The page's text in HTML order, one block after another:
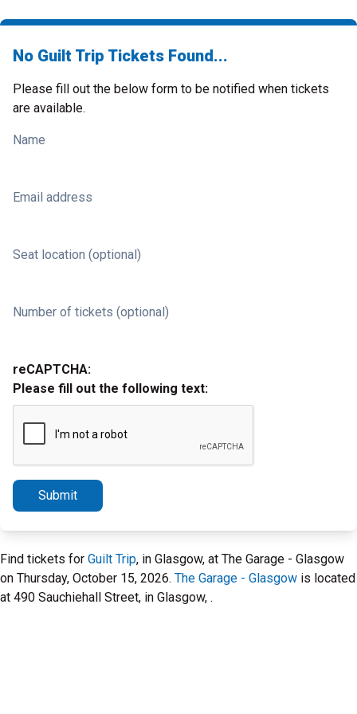
No Guilt Trip Tickets Found...
Please fill out the below form to be notified when tickets
are available.
Name
Email address
Seat location (optional)
Number of tickets (optional)
reCAPTCHA:
Please fill out the following text:
Submit
Find tickets for Guilt Trip, in Glasgow, at The Garage - Glasgow
on Thursday, October 15, 2026. The Garage - Glasgow is located
at 490 Sauchiehall Street, in Glasgow, .